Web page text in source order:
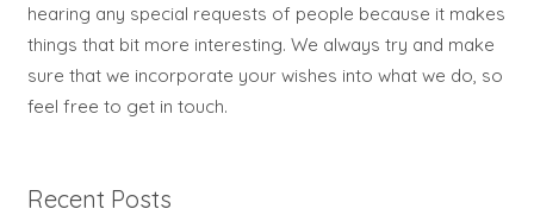
hearing any special requests of people because it makes
things that bit more interesting. We always try and make
sure that we incorporate your wishes into what we do, so
feel free to get in touch.
Recent Posts